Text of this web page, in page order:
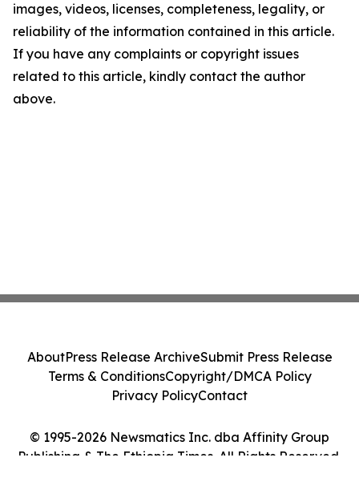
images, videos, licenses, completeness, legality, or
reliability of the information contained in this article.
If you have any complaints or copyright issues
related to this article, kindly contact the author
above.
© 1995-2026 Newsmatics Inc. dba Affinity Group
Publishing & The Ethiopia Times. All Rights Reserved.
AboutPress Release ArchiveSubmit Press Release
Terms & ConditionsCopyright/DMCA Policy
Privacy PolicyContact